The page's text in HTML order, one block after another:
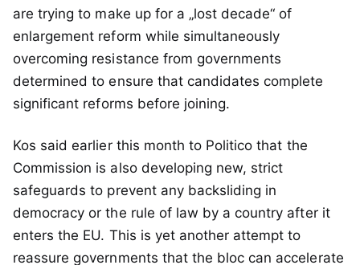
are trying to make up for a „lost decade“ of
enlargement reform while simultaneously
overcoming resistance from governments
determined to ensure that candidates complete
significant reforms before joining.
Kos said earlier this month to Politico that the
Commission is also developing new, strict
safeguards to prevent any backsliding in
democracy or the rule of law by a country after it
enters the EU. This is yet another attempt to
reassure governments that the bloc can accelerate